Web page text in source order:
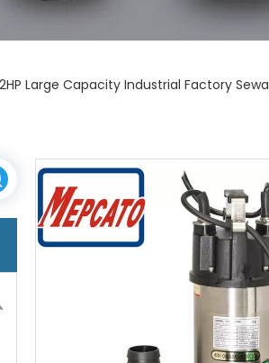
2HP Large Capacity Industrial Factory